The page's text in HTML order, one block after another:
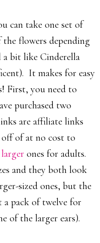
can take one set of
flowers depending
a bit like Cinderella
It makes for easy
First, you need to
purchased two
are affiliate links
of at no cost to
larger ones for adults.
and they both look
sized ones, but the
a pack of twelve for
of the larger ears).